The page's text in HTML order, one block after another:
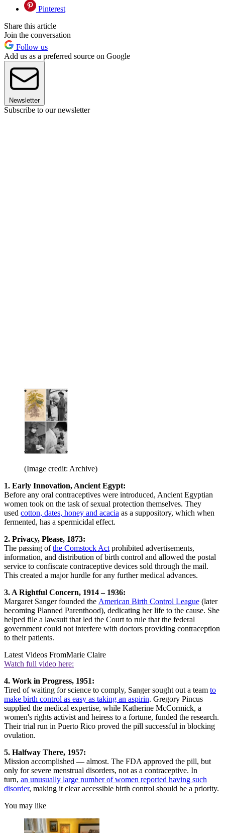
Pinterest
Share this article
Join the conversation
Follow us
Add us as a preferred source on Google
Newsletter
Subscribe to our newsletter
(Image credit: Archive)
1. Early Innovation, Ancient Egypt:
Before any oral contraceptives were introduced, Ancient Egyptian
women took on the task of sexual protection themselves. They
used cotton, dates, honey and acacia as a suppository, which when
fermented, has a spermicidal effect.
2. Privacy, Please, 1873:
The passing ofthe Comstock Act prohibited advertisements,
information, and distribution of birth control and allowed the postal
service to confiscate contraceptive devices sold through the mail.
This created a major hurdle for any further medical advances.
3. A Rightful Concern, 1914 – 1936:
Margaret Sanger founded the American Birth Control League (later
becoming Planned Parenthood), dedicating her life to the cause. She
helped file a lawsuit that led the Court to rule that the federal
government could not interfere with doctors providing contraception
to their patients.
Latest Videos FromMarie Claire
Watch full video here:
4. Work in Progress, 1951:
Tired of waiting for science to comply, Sanger sought out a team to
make birth control as easy as taking an aspirin. Gregory Pincus
supplied the medical expertise, while Katherine McCormick, a
women's rights activist and heiress to a fortune, funded the research.
Their trial run in Puerto Rico proved the pill successful in blocking
ovulation.
5. Halfway There, 1957:
Mission accomplished — almost. The FDA approved the pill, but
only for severe menstrual disorders, not as a contraceptive. In
turn, an unusually large number of women reported having such
disorder, making it clear accessible birth control should be a priority.
You may like